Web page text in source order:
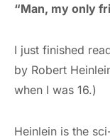
“Man, my only
I just finished
by Robert
when I was 16.)
Heinlein is the